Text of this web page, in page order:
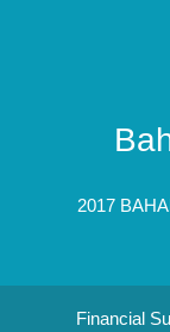
2017
Financial